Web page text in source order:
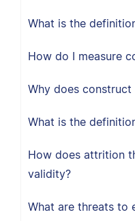
What is the
How do I measure
Why does
What is the
How does attrition
validity?
What are threats to